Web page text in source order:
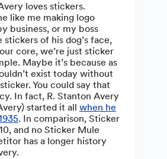
loves stickers.
like me making logo
business, or my boss
of his dog’s face,
core, we’re just sticker
Maybe it’s because as
exist today without
You could say that
In fact, R. Stanton Avery
started it all when he
. In comparison, Sticker
and no Sticker Mule
has a longer history